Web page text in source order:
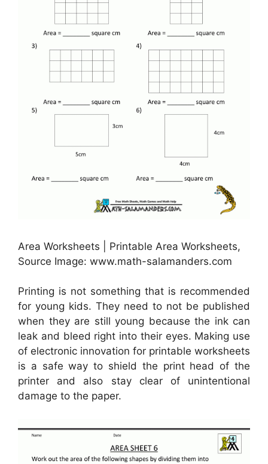
Area Worksheets | Printable Area Worksheets,
Source Image: www.math-salamanders.com
Printing is not something that is recommended
for young kids. They need to not be published
when they are still young because the ink can
leak and bleed right into their eyes. Making use
of electronic innovation for printable worksheets
is a safe way to shield the print head of the
printer and also stay clear of unintentional
damage to the paper.